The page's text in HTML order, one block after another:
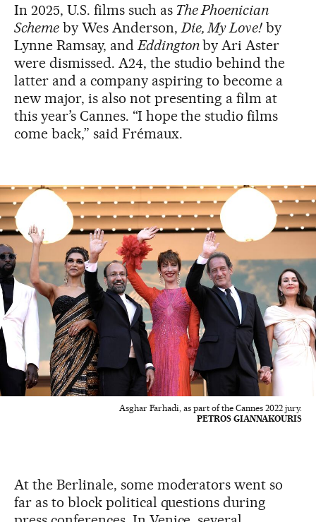
In 2025, U.S. films such as The Phoenician
Schemeby Wes Anderson,Die, My Love! by
Lynne Ramsay, andEddingtonby Ari Aster
were dismissed. A24, the studio behind the
latter and a company aspiring to become a
new major, is also not presenting a film at
this year’s Cannes. “I hope the studio films
come back,” said Frémaux.
Asghar Farhadi, as part of the Cannes 2022 jury.
PETROS GIANNAKOURIS
At the Berlinale, some moderators went so
far as to block political questions during